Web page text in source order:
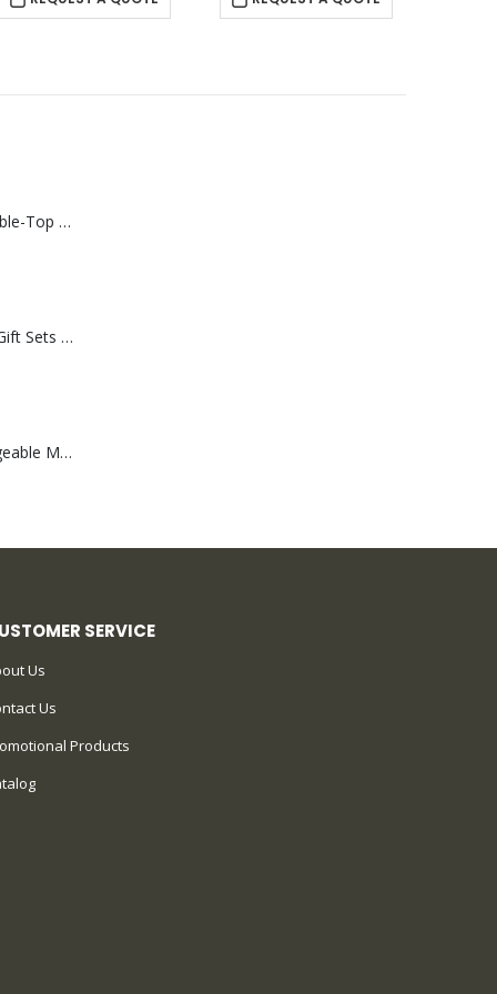
Rechargeable Table-Top Fan with Rotating Desk Stand, Compact & Portable, Type-C
Premium Office Gift Sets in Magnetic Clasp Closure & Ribbon Handle Box
Portable Rechargeable Mini Fan Type C
SERVICE
Us
Us
Products